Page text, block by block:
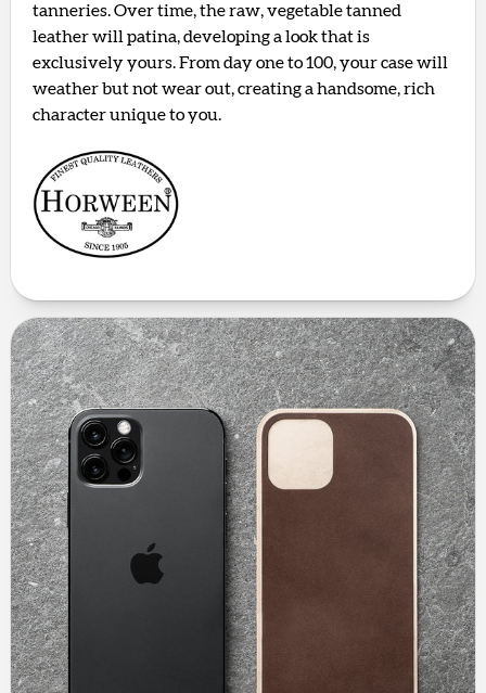
tanneries. Over time, the raw, vegetable tanned
leather will patina, developing a look that is
exclusively yours. From day one to 100, your case will
weather but not wear out, creating a handsome, rich
character unique to you.